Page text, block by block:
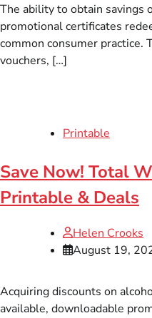
The ability to obtain savings
promotional certificates
common consumer practice.
vouchers, […]
Printable
Save Now! Total
Printable & Deals
Helen Crooks
August 19,
Acquiring discounts on
available, downloadable